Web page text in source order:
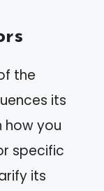
the
its
how you
specific
its